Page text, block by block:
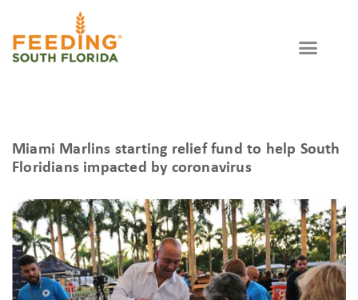
Miami Marlins starting relief fund to help South
Floridians impacted by coronavirus